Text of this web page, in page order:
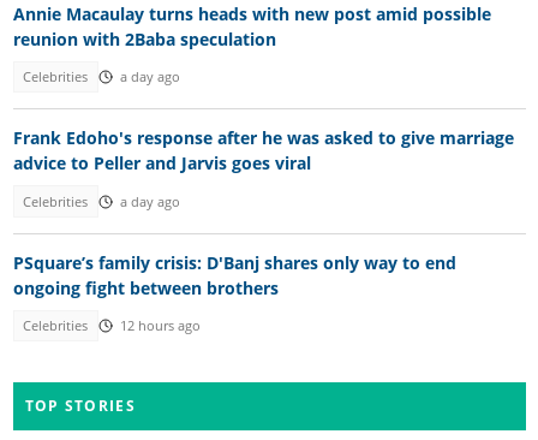
Annie Macaulay turns heads with new post amid possible
reunion with 2Baba speculation
Celebrities a day ago
Frank Edoho's response after he was asked to give marriage
advice to Peller and Jarvis goes viral
Celebrities a day ago
PSquare’s family crisis: D'Banj shares only way to end
ongoing fight between brothers
Celebrities 12 hours ago
TOP STORIES